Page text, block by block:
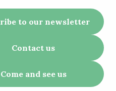
to our newsletter
Contact us
Come and see us